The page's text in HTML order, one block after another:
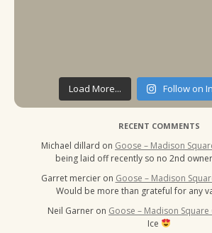
Load More... Follow on
RECENT COMMENTS
Michael dillard on Goose – Madison
being laid off recently so no 2nd
Garret mercier on Goose – Madison
Would be more than grateful for any
Neil Garner on Goose – Madison
Ice